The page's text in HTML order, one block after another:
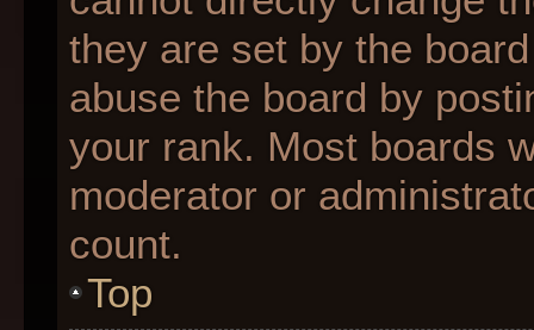
they are set by the
abuse the board by
your rank. Most boards
moderator or
count.
Top